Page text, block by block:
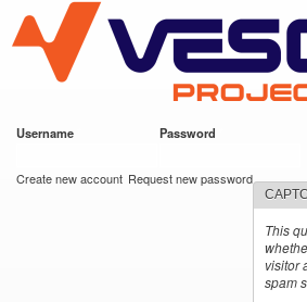
main
content
VESC Project
Username Password
Create new account Request new password
This
visitor
spam